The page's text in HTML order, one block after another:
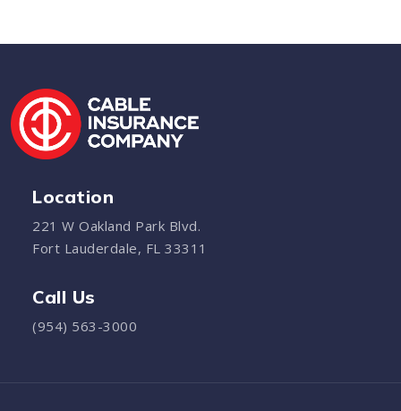
Location
221 W Oakland Park Blvd.
Fort Lauderdale, FL 33311
Call Us
(954) 563-3000